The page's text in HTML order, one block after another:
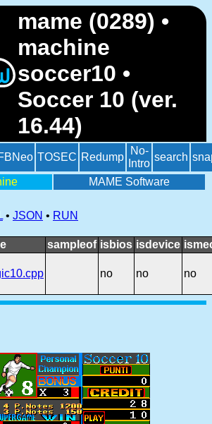
mame (0289) •
machine
soccer10 •
Soccer 10 (ver.
16.44)
TOSEC Redump
No-
Intro
search
MAME Software
• JSON • RUN
sampleof isbios isdevice
no no no